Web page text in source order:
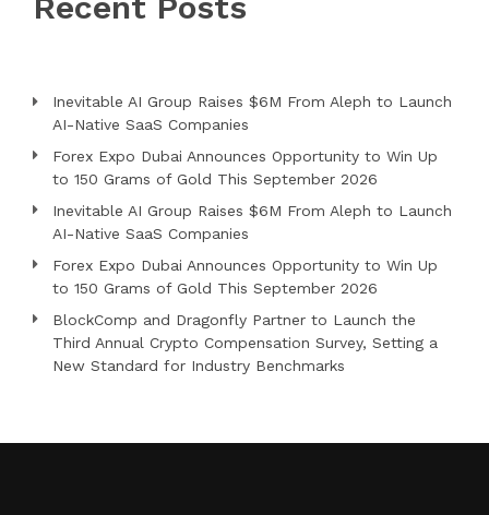
Inevitable AI Group Raises $6M From Aleph to Launch
AI-Native SaaS Companies
Forex Expo Dubai Announces Opportunity to Win Up
to 150 Grams of Gold This September 2026
Inevitable AI Group Raises $6M From Aleph to Launch
AI-Native SaaS Companies
Forex Expo Dubai Announces Opportunity to Win Up
to 150 Grams of Gold This September 2026
BlockComp and Dragonfly Partner to Launch the
Third Annual Crypto Compensation Survey, Setting a
New Standard for Industry Benchmarks